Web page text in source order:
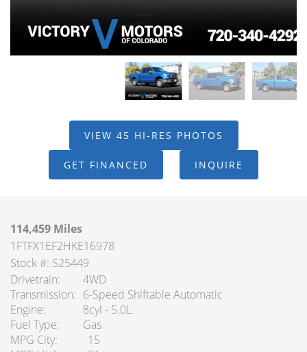
VIEW 45 HI-RES PHOTOS
GET FINANCED INQUIRE
114,459 Miles
1FTFX1EF2HKE16978
Stock #: S25449
Drivetrain
4WD
Transmission
6-Speed Shiftable Automatic
Engine
8cyl - 5.0L
Fuel Type
Gas
MPG City
15